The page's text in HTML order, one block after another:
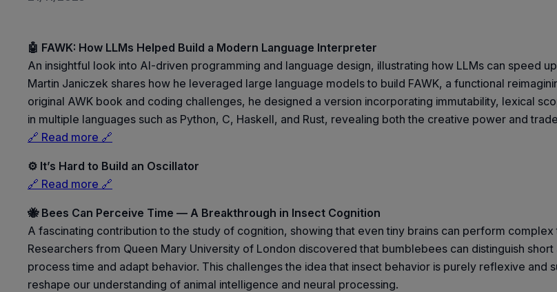
🤖 FAWK: How LLMs Helped Build a Modern Language Interpreter
An insightful look into AI-driven programming and language design, illustrating how LLMs can speed
Martin Janiczek shares how he leveraged large language models to build FAWK, a functional
original AWK book and coding challenges, he designed a version incorporating immutability, lexical
in multiple languages such as Python, C, Haskell, and Rust, revealing both the creative power and
🔗 Read more 🔗
⚙️ It’s Hard to Build an Oscillator
🔗 Read more 🔗
🐝 Bees Can Perceive Time — A Breakthrough in Insect Cognition
A fascinating contribution to the study of cognition, showing that even tiny brains can perform
Researchers from Queen Mary University of London discovered that bumblebees can distinguish
process time and adapt behavior. This challenges the idea that insect behavior is purely reflexive
reshape our understanding of animal intelligence and neural processing.